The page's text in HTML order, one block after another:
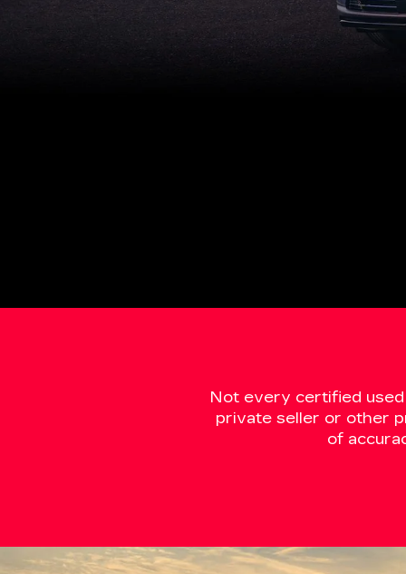
Not every certified used
private seller or other
of